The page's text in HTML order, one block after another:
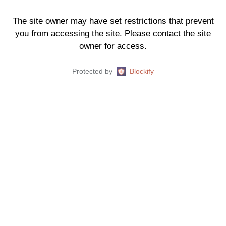
The site owner may have set restrictions that prevent
you from accessing the site. Please contact the site
owner for access.
Protected by Blockify